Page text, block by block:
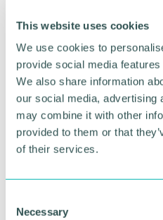
This website uses cookies
We use cookies to
provide social media
We also share information
our social media, advertising
may combine it with other
provided to them or that
of their services.
Necessary
Focus through The Good
RETURN TO